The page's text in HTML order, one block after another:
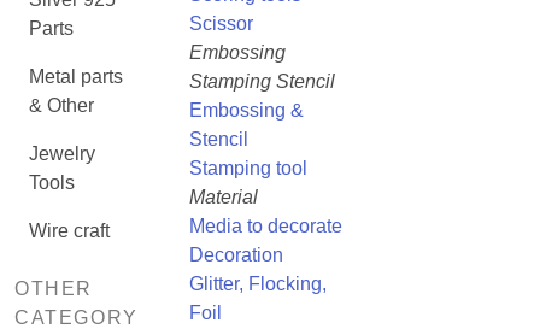
Parts
Metal parts
& Other
Jewelry
Tools
Wire craft
OTHER
CATEGORY
Scissor
Embossing
Stamping Stencil
Embossing &
Stencil
Stamping tool
Material
Media to decorate
Decoration
Glitter, Flocking,
Foil